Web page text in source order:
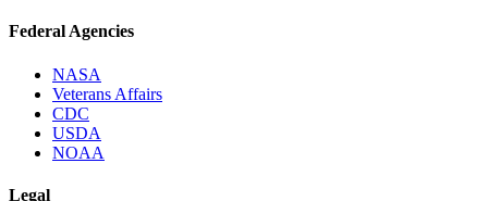
Federal Agencies
NASA
Veterans Affairs
CDC
USDA
NOAA
Legal